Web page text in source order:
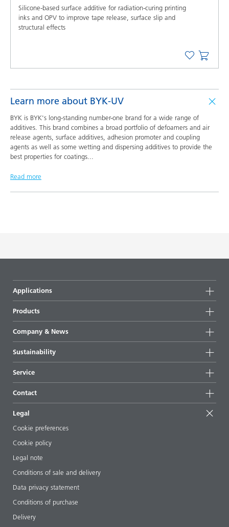
Silicone-based surface additive for radiation-curing printing
inks and OPV to improve tape release, surface slip and
structural effects
Learn more about BYK-UV
BYK is BYK's long-standing number-one brand for a wide range of
additives. This brand combines a broad portfolio of defoamers and air
release agents, surface additives, adhesion promoter and coupling
agents as well as some wetting and dispersing additives to provide the
best properties for coatings
Read more
Applications
Products
Highlights
All products
Company & News
News
Press & media
Locations & distributors
Shows & events
Sustainability
Sustainable products
Success stories
EcoVadis
Certificates
Service
Starting point formulations
Articles
ebooks
Regulatory affairs
Additive Guide App
Videos
Downloads
Contact
Legal
Cookie preferences
Cookie policy
Legal note
Conditions of sale and delivery
Data privacy statement
Conditions of purchase
Delivery